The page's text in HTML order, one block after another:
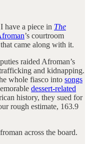
have a piece in The
’s courtroom
came along with it.
raided Afroman’s
and kidnapping.
whole fiasco into songs
dessert-related
history, they sued for
rough estimate, 163.9
across the board.